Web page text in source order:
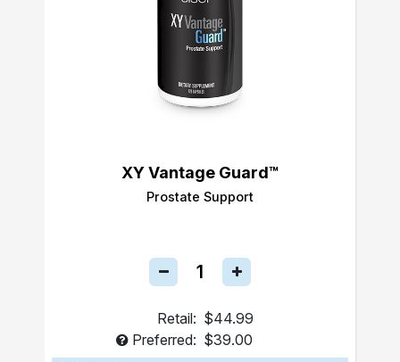
XY Vantage Guard™
Prostate Support
Retail: $44.99
Preferred: $39.00